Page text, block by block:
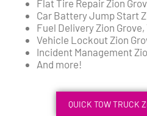
Flat Tire Repair Zion
Car Battery Jump Start
Fuel Delivery Zion Grove,
Vehicle Lockout Zion
Incident Management
And more!
QUICK TOW TRUCK